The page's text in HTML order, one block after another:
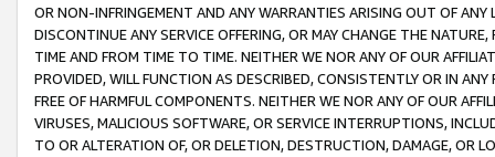
OR NON-INFRINGEMENT AND ANY WARRANTIES ARISING OUT OF ANY
DISCONTINUE ANY SERVICE OFFERING, OR MAY CHANGE THE
TIME AND FROM TIME TO TIME. NEITHER WE NOR ANY OF OUR
PROVIDED, WILL FUNCTION AS DESCRIBED, CONSISTENTLY OR IN
FREE OF HARMFUL COMPONENTS. NEITHER WE NOR ANY OF OUR
VIRUSES, MALICIOUS SOFTWARE, OR SERVICE INTERRUPTIONS,
TO OR ALTERATION OF, OR DELETION, DESTRUCTION, DAMAGE, OR